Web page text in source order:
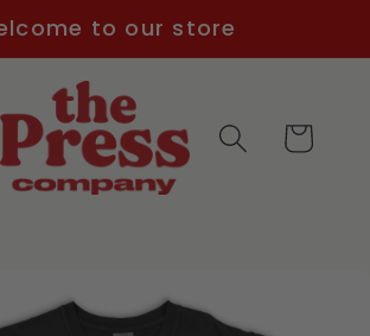
to our store
Cart